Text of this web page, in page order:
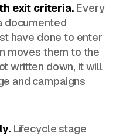
exit criteria.Every
documented
have done to enter
moves them to the
written down, it will
and campaigns
Lifecycle stage